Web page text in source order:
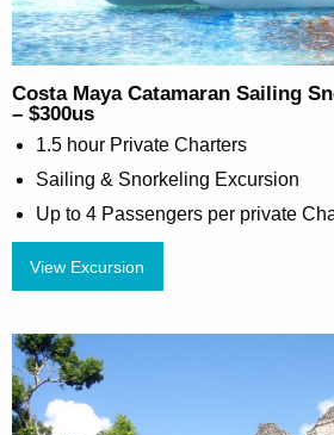
Costa Maya Catamaran Sailing
– $300us
1.5 hour Private Charters
Sailing & Snorkeling Excursion
Up to 4 Passengers per private
View Excursion